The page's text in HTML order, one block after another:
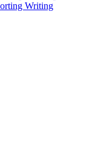
Writing